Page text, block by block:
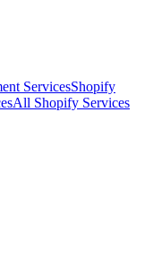
ServicesShopify
All Shopify Services